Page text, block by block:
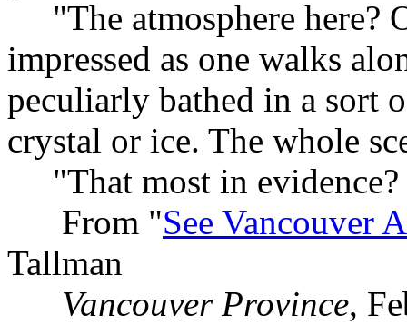
"The atmosphere here?
impressed as one walks
peculiarly bathed in a sort
crystal or ice. The whole
"That most in
From "See Vancouver
Tallman
Vancouver Province,